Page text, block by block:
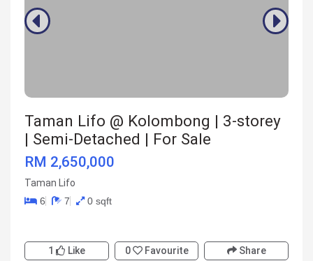
Taman Lifo @ Kolombong | 3-storey
| Semi-Detached | For Sale
RM 2,650,000
Taman Lifo
6
7 0 sqft
1 Like 0 Favourite Share